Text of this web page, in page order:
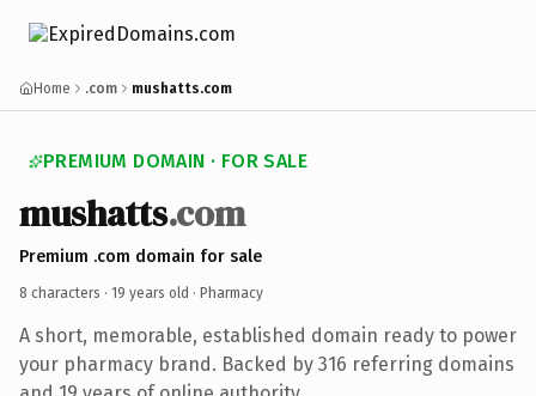
Home .com mushatts.com
PREMIUM DOMAIN · FOR SALE
mushatts.com
Premium .com domain for sale
8 characters · 19 years old · Pharmacy
A short, memorable, established domain ready to power
your pharmacy brand. Backed by 316 referring domains